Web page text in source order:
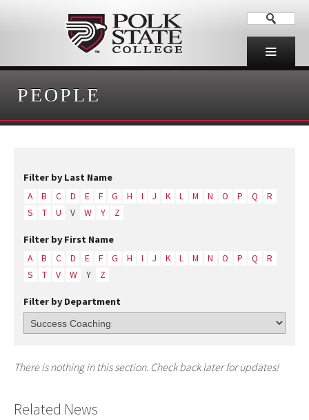
PEOPLE
Filter by Last Name
A B C D E F G H I J K L M N O P Q
R
S
T U V W Y Z
Filter by First Name
A B C D E F G H I J K L M N O P Q
R
S
T V W Y Z
Filter by Department
There is nothing in this section. Check back later for updates!
Related News